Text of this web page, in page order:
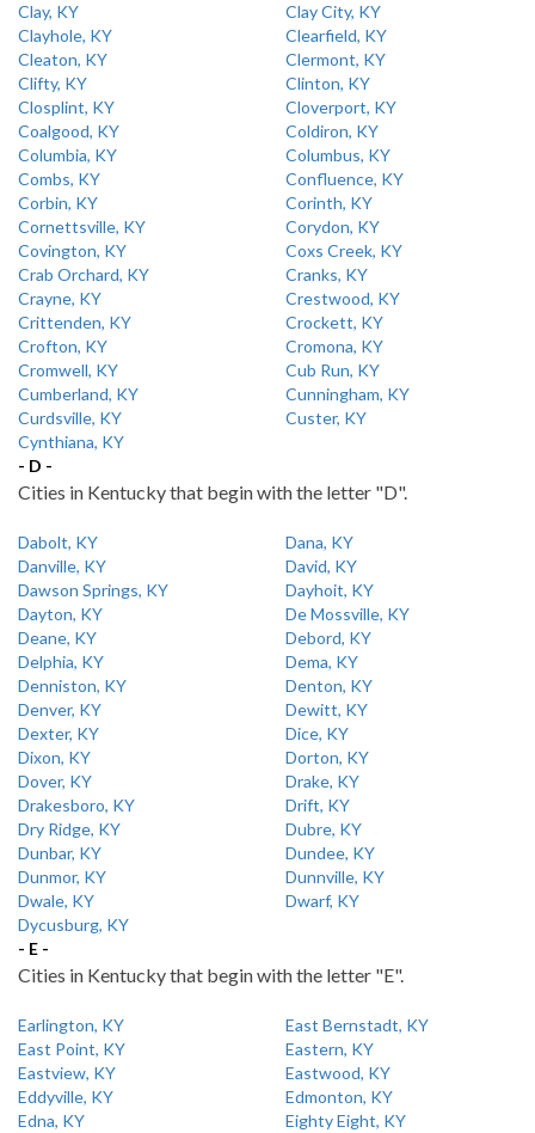
Clay, KY
Clay City, KY
Clayhole, KY
Clearfield, KY
Cleaton, KY
Clermont, KY
Clifty, KY
Clinton, KY
Closplint, KY
Cloverport, KY
Coalgood, KY
Coldiron, KY
Columbia, KY
Columbus, KY
Combs, KY
Confluence, KY
Corbin, KY
Corinth, KY
Cornettsville, KY
Corydon, KY
Covington, KY
Coxs Creek, KY
Crab Orchard, KY
Cranks, KY
Crayne, KY
Crestwood, KY
Crittenden, KY
Crockett, KY
Crofton, KY
Cromona, KY
Cromwell, KY
Cub Run, KY
Cumberland, KY
Cunningham, KY
Curdsville, KY
Custer, KY
Cynthiana, KY
- D -
Cities in Kentucky that begin with the letter "D".
Dabolt, KY
Dana, KY
Danville, KY
David, KY
Dawson Springs, KY
Dayhoit, KY
Dayton, KY
De Mossville, KY
Deane, KY
Debord, KY
Delphia, KY
Dema, KY
Denniston, KY
Denton, KY
Denver, KY
Dewitt, KY
Dexter, KY
Dice, KY
Dixon, KY
Dorton, KY
Dover, KY
Drake, KY
Drakesboro, KY
Drift, KY
Dry Ridge, KY
Dubre, KY
Dunbar, KY
Dundee, KY
Dunmor, KY
Dunnville, KY
Dwale, KY
Dwarf, KY
Dycusburg, KY
- E -
Cities in Kentucky that begin with the letter "E".
Earlington, KY
East Bernstadt, KY
East Point, KY
Eastern, KY
Eastview, KY
Eastwood, KY
Eddyville, KY
Edmonton, KY
Edna, KY
Eighty Eight, KY